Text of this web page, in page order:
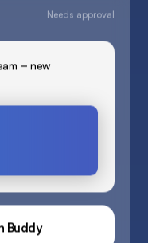
Needs approval
– new
Buddy